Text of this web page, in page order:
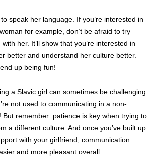
to speak her language. If you’re interested in
for example, don’t be afraid to try
her. It’ll show that you’re interested in
better and understand her culture better.
up being fun!
a Slavic girl can sometimes be challenging
not used to communicating in a non-
But remember: patience is key when trying to
a different culture. And once you’ve built up
with your girlfriend, communication
and more pleasant overall..